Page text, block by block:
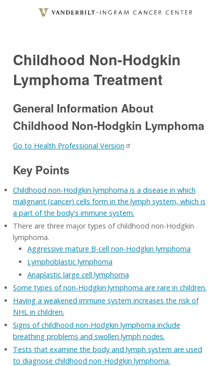
Childhood Non-Hodgkin
Lymphoma Treatment
General Information About
Childhood Non-Hodgkin Lymphoma
Go to Health Professional Version
Key Points
Childhood non-Hodgkin lymphoma is a disease in which
malignant (cancer) cells form in the lymph system, which is
a part of the body's immune system.
There are three major types of childhood non-Hodgkin
lymphoma.
Aggressive mature B-cell non-Hodgkin lymphoma
Lymphoblastic lymphoma
Anaplastic large cell lymphoma
Some types of non-Hodgkin lymphoma are rare in children.
Having a weakened immune system increases the risk of
NHL in children.
Signs of childhood non-Hodgkin lymphoma include
breathing problems and swollen lymph nodes.
Tests that examine the body and lymph system are used
to diagnose childhood non-Hodgkin lymphoma.